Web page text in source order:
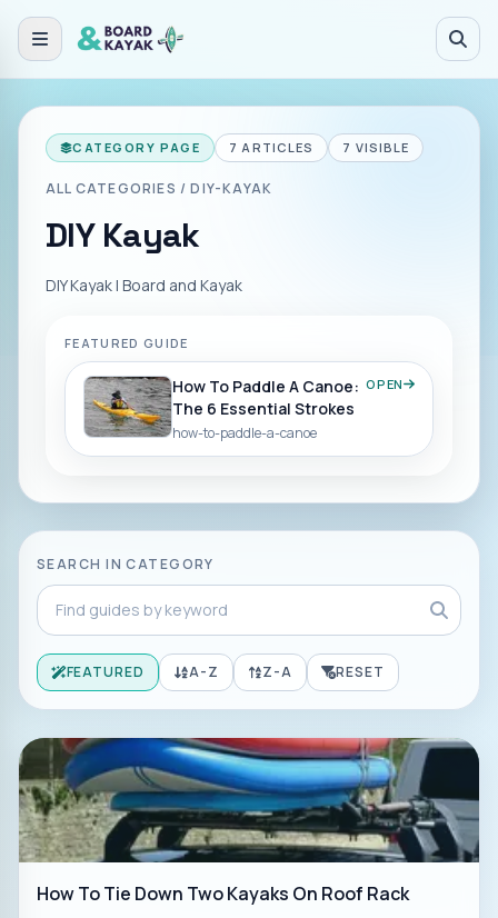
CATEGORY PAGE 7 ARTICLES 7 VISIBLE
ALL CATEGORIES /DIY-KAYAK
DIY Kayak
DIY Kayak | Board and Kayak
FEATURED GUIDE
How To Paddle A Canoe:
The 6 Essential Strokes
how-to-paddle-a-canoe
OPEN
SEARCH IN CATEGORY
FEATURED A-Z Z-A RESET
How To Tie Down Two Kayaks On Roof Rack